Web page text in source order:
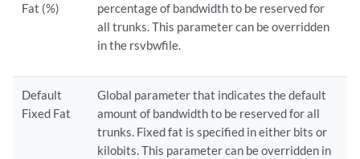
Fat (%)
percentage of bandwidth to be reserved for
all trunks. This parameter can be overridden
in the rsvbwfile.
Default
Fixed Fat
Global parameter that indicates the default
amount of bandwidth to be reserved for all
trunks. Fixed fat is specified in either bits or
kilobits. This parameter can be overridden in